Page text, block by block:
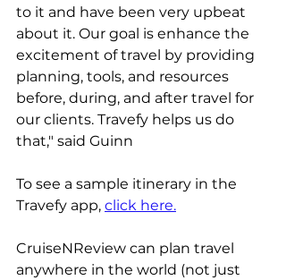
to it and have been very upbeat
about it. Our goal is enhance the
excitement of travel by providing
planning, tools, and resources
before, during, and after travel for
our clients. Travefy helps us do
that," said Guinn
To see a sample itinerary in the
Travefy app, click here.
CruiseNReview can plan travel
anywhere in the world (not just